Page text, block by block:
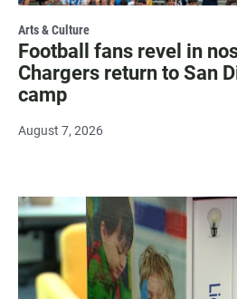
Arts & Culture
Football fans revel in
Chargers return to San
camp
August 7, 2026